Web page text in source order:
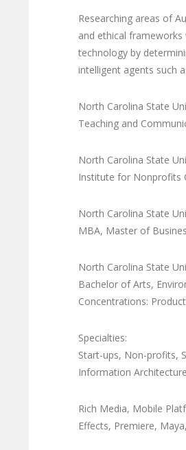
Researching areas of
and ethical
technology by
intelligent agents such
North Carolina State
Teaching and
North Carolina State
Institute for Nonprofits
North Carolina State
MBA, Master of
North Carolina State
Bachelor of Arts,
Concentrations:
Specialties:
Start-ups, Non-profits,
Information
Rich Media, Mobile
Effects, Premiere,